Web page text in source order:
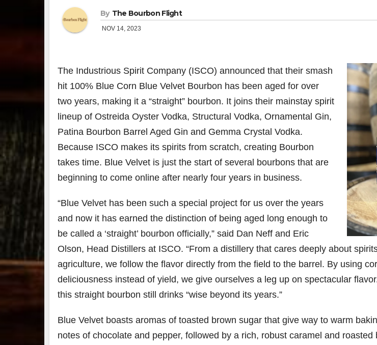
By The Bourbon Flight
NOV 14, 2023
The Industrious Spirit Company (ISCO) announced that their smash
hit 100% Blue Corn Blue Velvet Bourbon has been aged for over
two years, making it a “straight” bourbon. It joins their mainstay spirit
lineup of Ostreida Oyster Vodka, Structural Vodka, Ornamental Gin,
Patina Bourbon Barrel Aged Gin and Gemma Crystal Vodka.
Because ISCO makes its spirits from scratch, creating Bourbon
takes time. Blue Velvet is just the start of several bourbons that are
beginning to come online after nearly four years in business.
“Blue Velvet has been such a special project for us over the years
and now it has earned the distinction of being aged long enough to
be called a ‘straight’ bourbon officially,” said Dan Neff and Eric
Olson, Head Distillers at ISCO. “From a distillery that cares deeply about
agriculture, we follow the flavor directly from the field to the barrel. By using
deliciousness instead of yield, we give ourselves a leg up on spectacular
this straight bourbon still drinks “wise beyond its years.”
Blue Velvet boasts aromas of toasted brown sugar that give way to warm
notes of chocolate and pepper, followed by a rich, robust caramel and roasted
79
3
Bourbon
&
2025
We had
206
6
Day one
of
Bourbon
Beyond
officially
452
18
Day one
of
Bourbon
Beyond
officially
222
11
@Burnt
Welcome
to the
unveiling
874
44
Jackson’
d their
opening